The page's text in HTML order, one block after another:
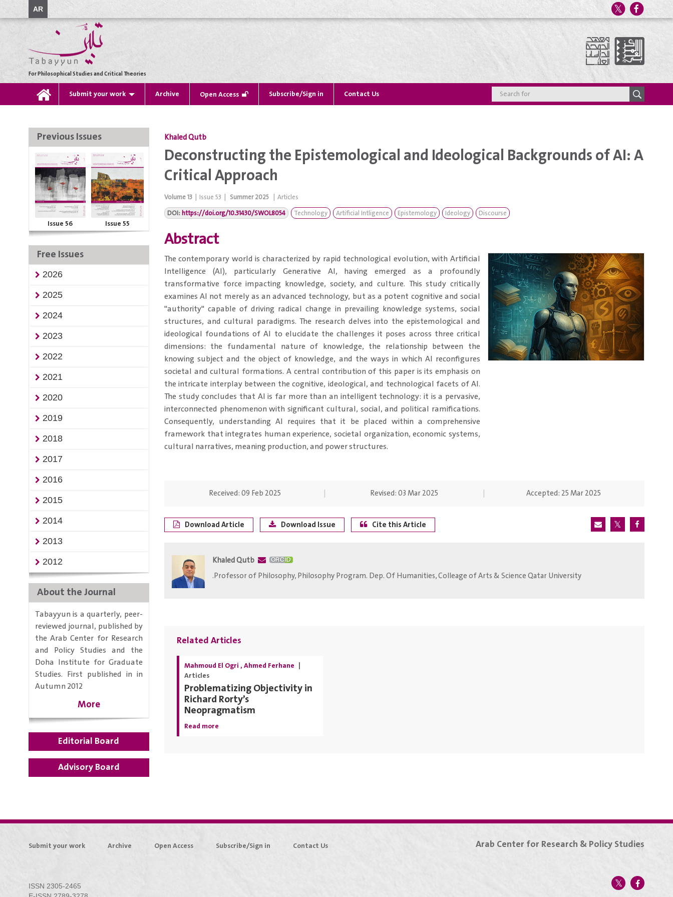
AR
For Philosophical Studies and Critical Theories
Submit your work Archive Open Access Subscribe/Sign in Contact Us
Khaled Qutb
Deconstructing the Epistemological and Ideological Backgrounds of AI: A
Critical Approach
Volume13 Issue53 Summer 2025
Articles
DOI:https://doi.org/10.31430/SWOL8054 Technology Artificial Intligence Epistemology Ideology Discourse
Abstract
​​The contemporary world is characterized by rapid technological evolution, with Artificial
Intelligence (AI), particularly Generative AI, having emerged as a profoundly
transformative force impacting knowledge, society, and culture. This study critically
examines AI not merely as an advanced technology, but as a potent cognitive and social
"authority" capable of driving radical change in prevailing knowledge systems, social
structures, and cultural paradigms. The research delves into the epistemological and
ideological foundations of AI to elucidate the challenges it poses across three critical
dimensions: the fundamental nature of knowledge, the relationship between the
knowing subject and the object of knowledge, and the ways in which AI reconfigures
societal and cultural formations. A central contribution of this paper is its emphasis on
the intricate interplay between the cognitive, ideological, and technological facets of AI.
The study concludes that AI is far more than an intelligent technology: it is a pervasive,
interconnected phenomenon with significant cultural, social, and political ramifications.
Consequently, understanding AI requires that it be placed within a comprehensive
framework that integrates human experience, societal organization, economic systems,
cultural narratives, meaning production, and power structures.​
Received:09 Feb 2025 Revised:03 Mar 2025 Accepted: 25 Mar 2025
Download Article Download Issue Cite this Article
Khaled Qutb
Professor of Philosophy, Philosophy Program. Dep. Of Humanities, Colleage of Arts & Science Qatar University.
Related Articles
Mahmoud El Ogri,Ahmed Ferhane |
Articles
Problematizing Objectivity in
Richard Rorty’s
Neopragmatism
Read more
Previous Issues
Issue 56 Issue 55
Free Issues
2026
2025
2024
2023
2022
2021
2020
2019
2018
2017
2016
2015
2014
2013
2012
About the Journal
Tabayyun is a quarterly, peer-
reviewed journal, published by
the Arab Center for Research
and Policy Studies and the
Doha Institute for Graduate
Studies. First published in in
Autumn 2012
More
Editorial Board
Advisory Board
Submit your work Archive Open Access Subscribe/Sign in Contact Us Arab Center for Research & Policy Studies
ISSN 2305-2465